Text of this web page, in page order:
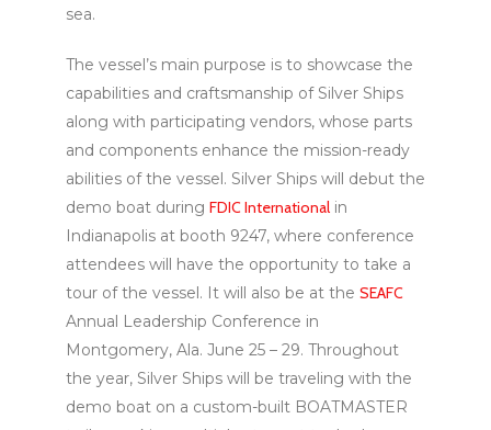
sea.
The vessel’s main purpose is to showcase the
capabilities and craftsmanship of Silver Ships
along with participating vendors, whose parts
and components enhance the mission-ready
abilities of the vessel. Silver Ships will debut the
demo boat during FDIC Internationalin
Indianapolis at booth 9247, where conference
attendees will have the opportunity to take a
tour of the vessel. It will also be at the SEAFC
Annual Leadership Conference in
Montgomery, Ala. June 25 – 29. Throughout
the year, Silver Ships will be traveling with the
demo boat on a custom-built BOATMASTER